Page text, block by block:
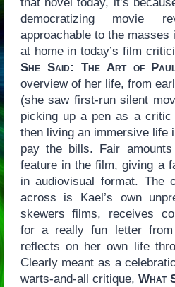
democratizing movie
approachable to the
at home in today’s film
She Said: The Art of
overview of her life, from
(she saw first-run silent
picking up a pen as a
then living an immersive life
pay the bills. Fair
feature in the film, giving a
in audiovisual format. The
across is Kael’s own
skewers films, receives
for a really fun letter from
reflects on her own life
Clearly meant as a
warts-and-all critique, What